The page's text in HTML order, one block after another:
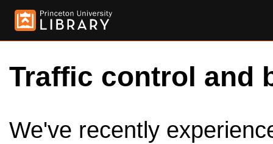
Traffic control and
We've recently